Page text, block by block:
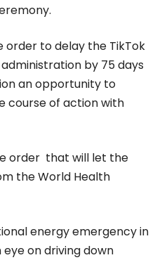
order to delay the TikTok
by 75 days
an opportunity to
course of action with
order that will let the
the World Health
energy emergency in
on driving down